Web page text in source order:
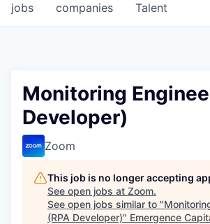
jobs companies Talent
Monitoring
Developer)
Zoom
This job is no longer accepting
See open jobs at Zoom.
See open jobs similar to "
(RPA Developer)" Emergence